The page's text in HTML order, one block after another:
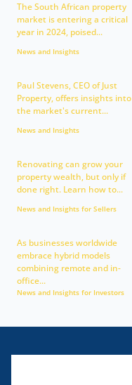
The South African property
market is entering a critical
year in 2024, poised...
News and Insights
Paul Stevens, CEO of Just
Property, offers insights into
the market's current...
News and Insights
Renovating can grow your
property wealth, but only if
done right. Learn how to...
News and Insights for Sellers
As businesses worldwide
embrace hybrid models
combining remote and in-
office...
News and Insights for Investors